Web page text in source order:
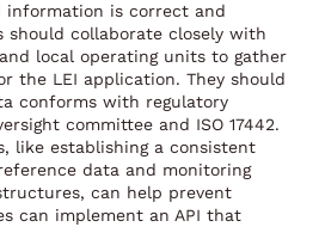
information is correct and
should collaborate closely with
local operating units to gather
the LEI application. They should
conforms with regulatory
committee and ISO 17442.
like establishing a consistent
data and monitoring
can help prevent
can implement an API that